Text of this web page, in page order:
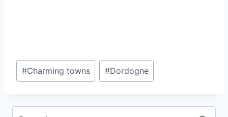
Post
Tags:
#Charming towns #Dordogne